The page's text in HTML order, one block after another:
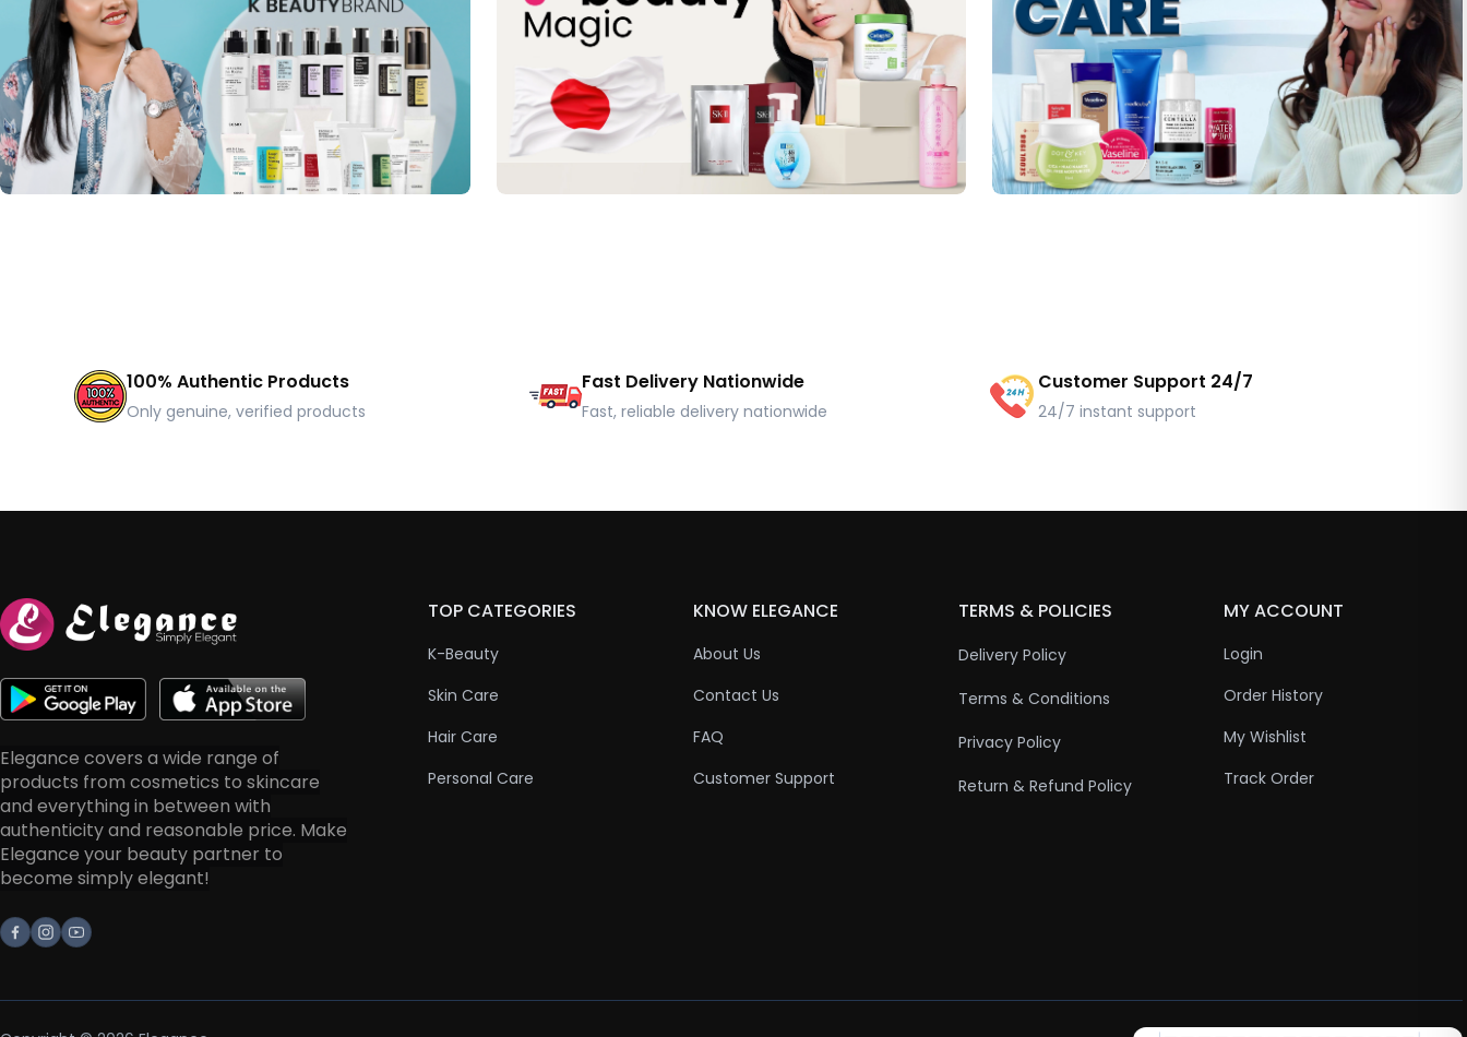
100% Authentic Products
Only genuine, verified products
Fast Delivery Nationwide
Fast, reliable delivery nationwide
Customer Support 24/7
24/7 instant support
Elegance covers a wide range of
products from cosmetics to skincare
and everything in between with
authenticity and reasonable price. Make
Elegance your beauty partner to
become simply elegant!
Facebook
Instagram
Youtube
TOP CATEGORIES
K-Beauty
Skin Care
Hair Care
Personal Care
KNOW ELEGANCE
About Us
Contact Us
FAQ
Customer Support
TERMS & POLICIES
Delivery Policy
Terms & Conditions
Privacy Policy
Return & Refund Policy
MY ACCOUNT
Login
Order History
My Wishlist
Track Order